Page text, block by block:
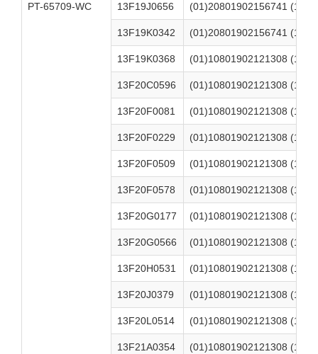
PT-65709-WC 13F19J0656 (01)20801902156741
13F19K0342 (01)20801902156741
13F19K0368 (01)10801902121308
13F20C0596 (01)10801902121308
13F20F0081 (01)10801902121308
13F20F0229 (01)10801902121308
13F20F0509 (01)10801902121308
13F20F0578 (01)10801902121308
13F20G0177 (01)10801902121308
13F20G0566 (01)10801902121308
13F20H0531 (01)10801902121308
13F20J0379 (01)10801902121308
13F20L0514 (01)10801902121308
13F21A0354 (01)10801902121308